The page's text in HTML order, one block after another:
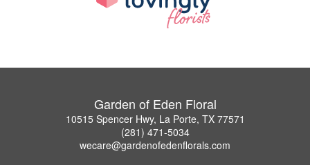
Garden of Eden Floral
10515 Spencer Hwy, La Porte, TX 77571
(281) 471-5034
wecare@gardenofedenflorals.com